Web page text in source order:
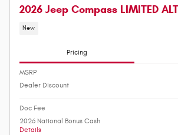
2026 Jeep Compass LIMITED
New
Pricing
MSRP
Dealer Discount
Doc Fee
2026 National Bonus Cash
Details